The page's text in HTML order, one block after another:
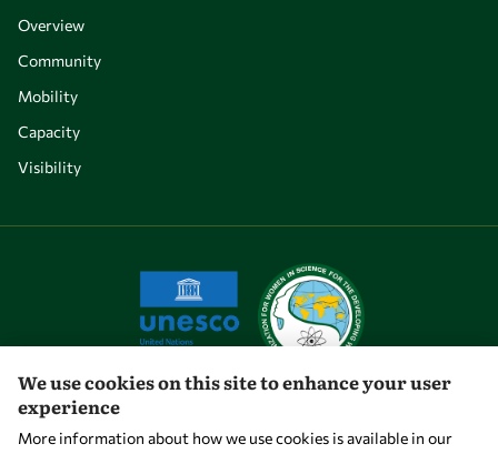
Overview
Community
Mobility
Capacity
Visibility
Let's talk
We use cookies on this site to enhance your user
experience
More information about how we use cookies is available in our